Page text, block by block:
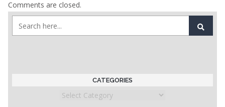
Comments are closed.
CATEGORIES
Categories